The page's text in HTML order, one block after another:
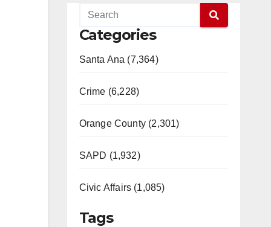
Categories
Santa Ana (7,364)
Crime (6,228)
Orange County (2,301)
SAPD (1,932)
Civic Affairs (1,085)
Tags